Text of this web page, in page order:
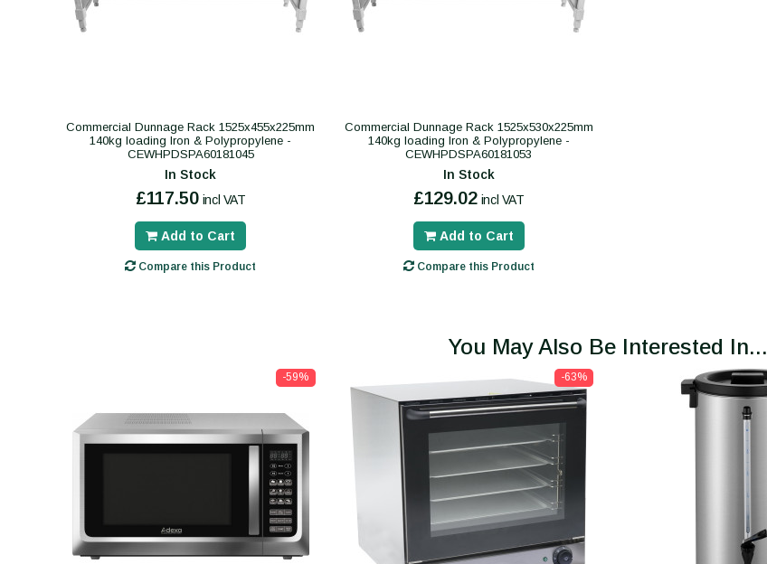
Commercial Dunnage Rack 1525x455x225mm
140kg loading Iron & Polypropylene -
CEWHPDSPA60181045
In Stock
£117.50 incl VAT
Add to Cart
Compare this Product
Commercial Dunnage Rack 1525x530x225mm
140kg loading Iron & Polypropylene -
CEWHPDSPA60181053
In Stock
£129.02 incl VAT
Add to Cart
Compare this Product
You May Also Be Interested In...
-59% -63%